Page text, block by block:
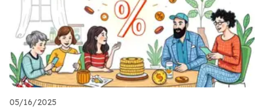
05/16/2025